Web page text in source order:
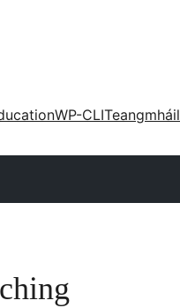
WP-CLITeangmháil